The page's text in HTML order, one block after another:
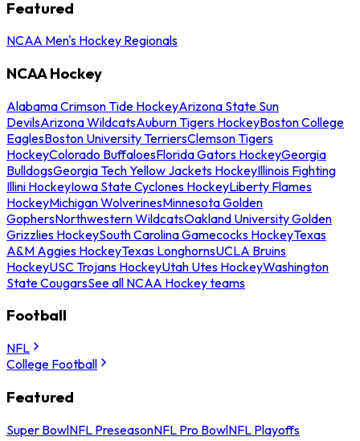
Featured
NCAA Men's Hockey Regionals
NCAA Hockey
Alabama Crimson Tide HockeyArizona State Sun
DevilsArizona WildcatsAuburn Tigers HockeyBoston College
EaglesBoston University TerriersClemson Tigers
HockeyColorado BuffaloesFlorida Gators HockeyGeorgia
BulldogsGeorgia Tech Yellow Jackets HockeyIllinois Fighting
Illini HockeyIowa State Cyclones HockeyLiberty Flames
HockeyMichigan WolverinesMinnesota Golden
GophersNorthwestern WildcatsOakland University Golden
Grizzlies HockeySouth Carolina Gamecocks HockeyTexas
A&M Aggies HockeyTexas LonghornsUCLA Bruins
HockeyUSC Trojans HockeyUtah Utes HockeyWashington
State CougarsSee all NCAA Hockey teams
Football
NFL
College Football
Featured
Super BowlNFL PreseasonNFL Pro BowlNFL Playoffs